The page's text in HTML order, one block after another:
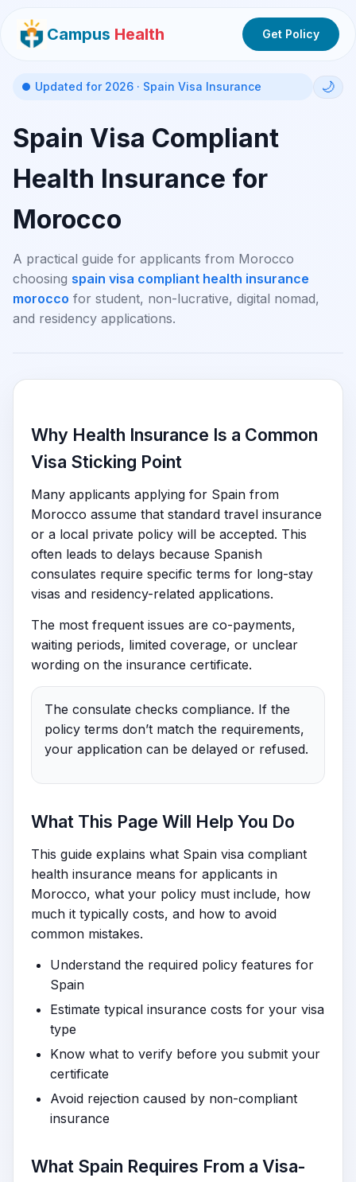
Campus Health Get Policy
Updated for 2026 · Spain Visa Insurance 🌙
Spain Visa Compliant
Health Insurance for
Morocco
A practical guide for applicants from Morocco
choosing spain visa compliant health insurance
morocco for student, non-lucrative, digital nomad,
and residency applications.
Why Health Insurance Is a Common
Visa Sticking Point
Many applicants applying for Spain from
Morocco assume that standard travel insurance
or a local private policy will be accepted. This
often leads to delays because Spanish
consulates require specific terms for long-stay
visas and residency-related applications.
The most frequent issues are co-payments,
waiting periods, limited coverage, or unclear
wording on the insurance certificate.
The consulate checks compliance. If the
policy terms don’t match the requirements,
your application can be delayed or refused.
What This Page Will Help You Do
This guide explains what Spain visa compliant
health insurance means for applicants in
Morocco, what your policy must include, how
much it typically costs, and how to avoid
common mistakes.
Understand the required policy features for
Spain
Estimate typical insurance costs for your visa
type
Know what to verify before you submit your
certificate
Avoid rejection caused by non-compliant
insurance
What Spain Requires From a Visa-